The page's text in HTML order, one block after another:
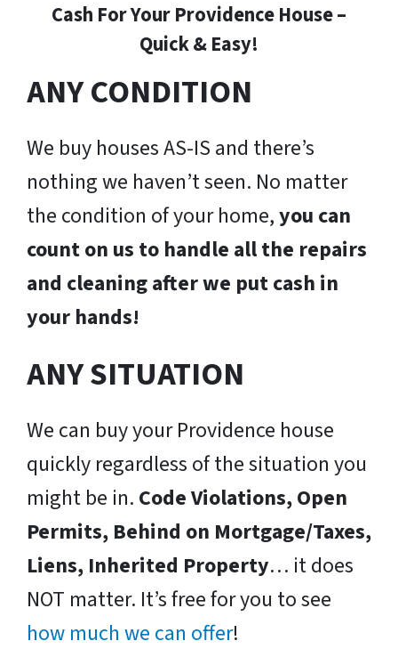
Cash For Your Providence House –
Quick & Easy!
ANY CONDITION
We buy houses AS-IS and there’s
nothing we haven’t seen. No matter
the condition of your home,you can
count on us to handle all the repairs
and cleaning after we put cash in
your hands!
ANY SITUATION
We can buy your Providence house
quickly regardless of the situation you
might be in. Code Violations, Open
Permits, Behind on Mortgage/Taxes,
Liens, Inherited Property… it does
NOT matter. It’s free for you to see
how much we can offer!